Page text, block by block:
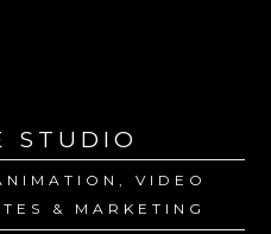
STUDIO
VIDEO
& MARKETING